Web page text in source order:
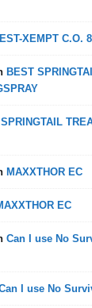
XEMPT C.O.
BEST
MAXXTHOR EC
EC
Can I use No
I use No